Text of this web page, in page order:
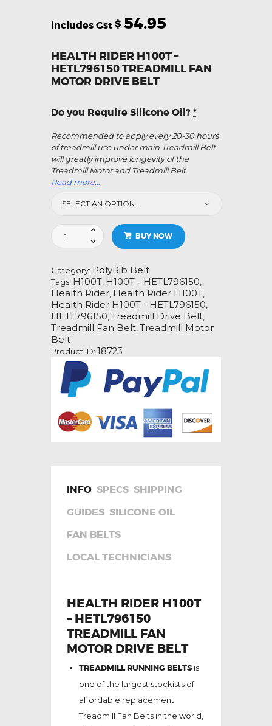
$ 54.95
HEALTH RIDER H100T –
HETL796150 TREADMILL FAN
MOTOR DRIVE BELT
Do you Require Silicone Oil?*
Recommended to apply every 20-30 hours
of treadmill use under main Treadmill Belt
will greatly improve longevity of the
Treadmill Motor and Treadmill Belt
Read more…
Health
Rider
HETL796150
Treadmill
Fan
Motor
Drive
Belt
quantity
BUY NOW
Category: PolyRib Belt
Tags: H100T, H100T - HETL796150,
Health Rider, Health Rider H100T,
Health Rider H100T - HETL796150,
HETL796150,Treadmill Drive Belt,
Treadmill Fan Belt,Treadmill Motor
Belt
Product ID: 18723
INFO SPECS SHIPPING
GUIDES SILICONE OIL
FAN BELTS
LOCAL TECHNICIANS
HEALTH RIDER H100T
– HETL796150
TREADMILL FAN
MOTOR DRIVE BELT
TREADMILL RUNNING BELTSis
one of the largest stockists of
affordable replacement
Treadmill Fan Belts in the world,